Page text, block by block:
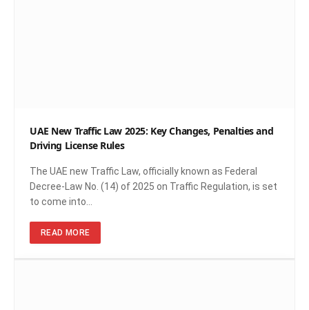
UAE New Traffic Law 2025: Key Changes, Penalties and
Driving License Rules
The UAE new Traffic Law, officially known as Federal
Decree-Law No. (14) of 2025 on Traffic Regulation, is set
to come into…
READ MORE